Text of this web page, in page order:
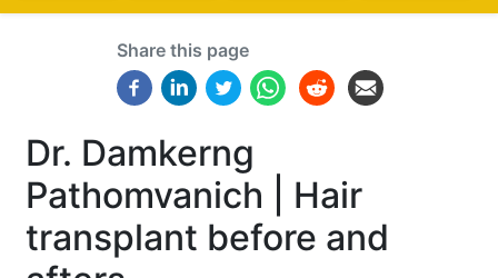
Share this page
Dr. Damkerng
Pathomvanich | Hair
transplant before and